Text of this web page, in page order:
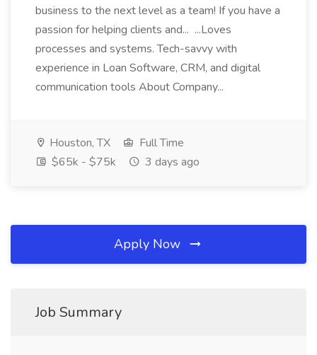
business to the next level as a team! If you have a
passion for helping clients and... ...Loves
processes and systems. Tech-savvy with
experience in Loan Software, CRM, and digital
communication tools About Company...
Houston, TX
Full Time
$65k - $75k
3 days ago
Apply Now
Job Summary